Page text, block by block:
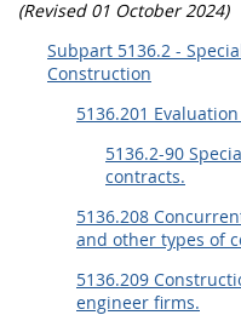
(Revised 01 October 2024)
Subpart 5136.2 -
Construction
5136.201
5136.2-90
contracts.
5136.208
and other types of
5136.209
engineer firms.
AFARS APPENDIX
AA BB
EE
FF GG